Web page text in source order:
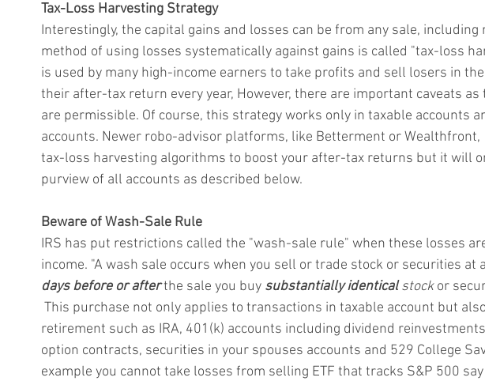
Tax-Loss Harvesting Strategy
Interestingly, the capital gains and losses can be from any sale, including
method of using losses systematically against gains is called "tax-loss
is used by many high-income earners to take profits and sell losers in
their after-tax return every year, However, there are important caveats
are permissible. Of course, this strategy works only in taxable accounts
accounts. Newer robo-advisor platforms, like Betterment or Wealthfront,
tax-loss harvesting algorithms to boost your after-tax returns but it will
purview of all accounts as described below.
Beware of Wash-Sale Rule
IRS has put restrictions called the "wash-sale rule" when these losses
income. "A wash sale occurs when you sell or trade stock or securities at
days before or after the sale you buy substantially identical stock or
This purchase not only applies to transactions in taxable account but
retirement such as IRA, 401(k) accounts including dividend
option contracts, securities in your spouses accounts and 529 College
example you cannot take losses from selling ETF that tracks S&P 500